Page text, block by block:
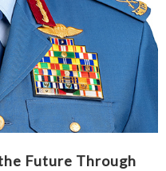
Future Through